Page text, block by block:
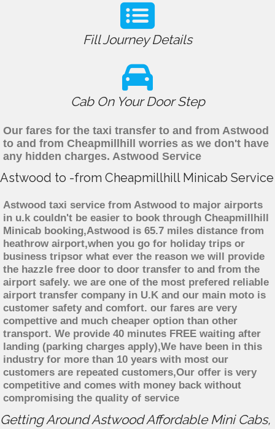
Fill Journey Details
Cab On Your Door Step
Our fares for the taxi transfer to and from Astwood
to and from Cheapmillhill worries as we don't have
any hidden charges. Astwood Service
Astwood to -from Cheapmillhill Minicab Service
Astwood taxi service from Astwood to major airports
in u.k couldn't be easier to book through Cheapmillhill
Minicab booking,Astwood is 65.7 miles distance from
heathrow airport,when you go for holiday trips or
business tripsor what ever the reason we will provide
the hazzle free door to door transfer to and from the
airport safely. we are one of the most prefered reliable
airport transfer company in U.K and our main moto is
customer safety and comfort. our fares are very
compettive and much cheaper option than other
transport. We provide 40 minutes FREE waiting after
landing (parking charges apply),We have been in this
industry for more than 10 years with most our
customers are repeated customers,Our offer is very
competitive and comes with money back without
compromising the quality of service
Getting Around Astwood Affordable Mini Cabs,